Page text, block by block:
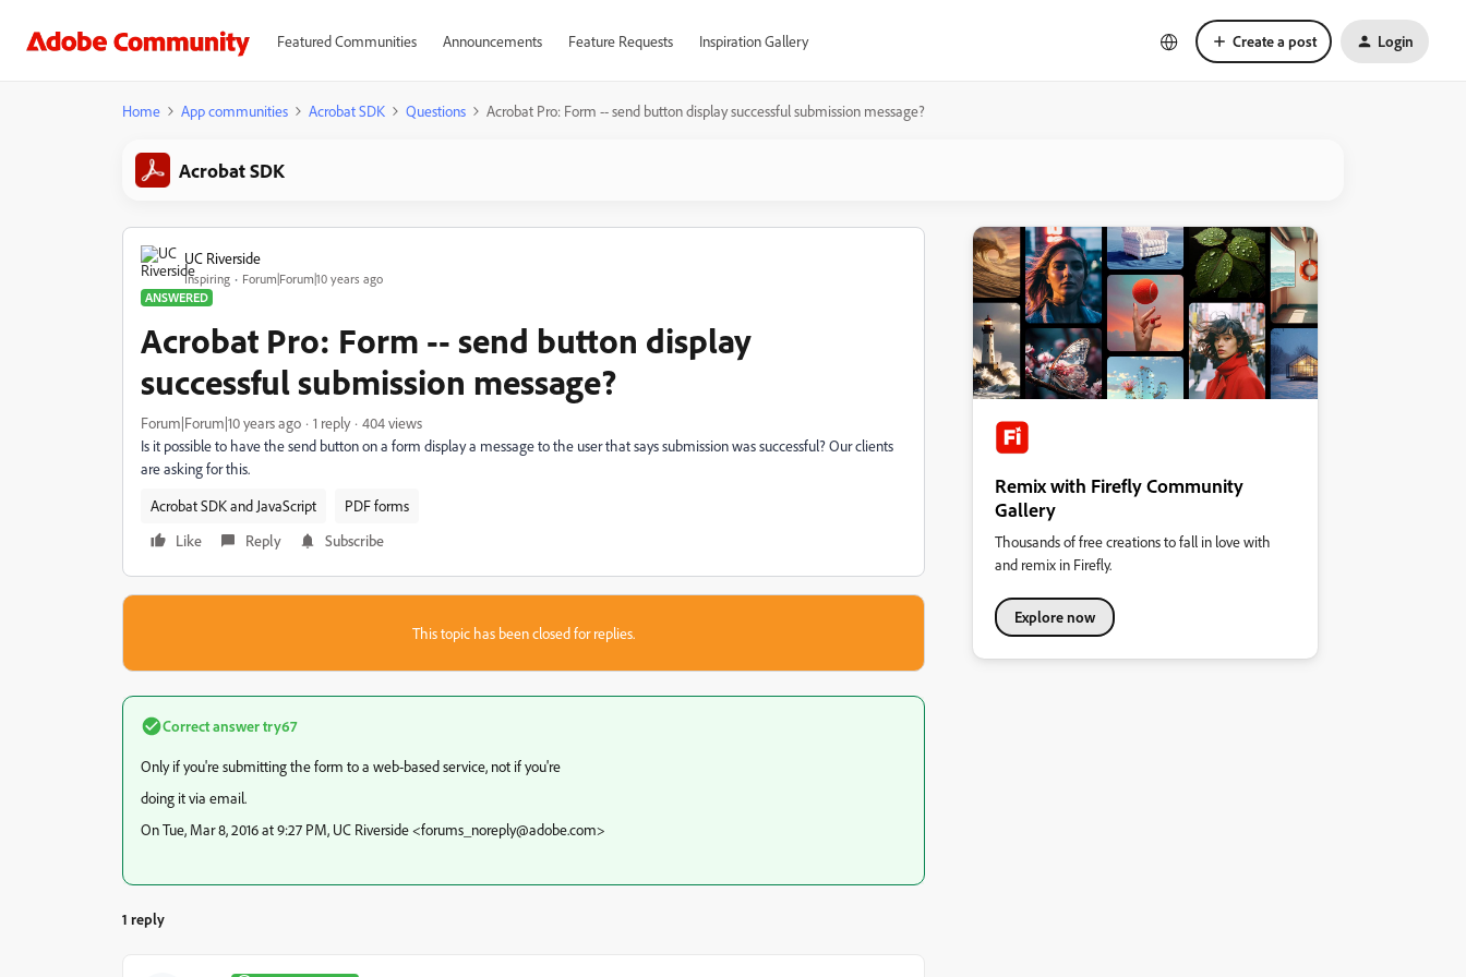
Featured Communities Announcements Feature Requests Inspiration Gallery Create a post Login
Home App communities Acrobat SDK Questions Acrobat Pro: Form -- send button display successful submission message?
Acrobat SDK
UC Riverside
Inspiring
Forum|Forum|10 years ago
ANSWERED
Acrobat Pro: Form -- send button display
successful submission message?
Forum|Forum|10 years ago 1 reply
404 views
Is it possible to have the send button on a form display a message to the user that says submission was successful? Our clients
are asking for this.
Acrobat SDK and JavaScript
PDF forms
Like
Reply Subscribe
This topic has been closed for replies.
Correct answertry67
Only if you're submitting the form to a web-based service, not if you're
doing it via email.
On Tue, Mar 8, 2016 at 9:27 PM, UC Riverside <forums_noreply@adobe.com>
1 reply
Remix with Firefly Community
Gallery
Thousands of free creations to fall in love with
and remix in Firefly.
Explore now